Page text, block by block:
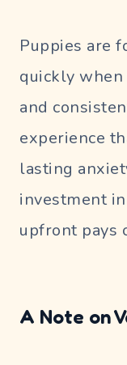
Puppies are
quickly
and
experience
lasting
investment
upfront pays
A Note on